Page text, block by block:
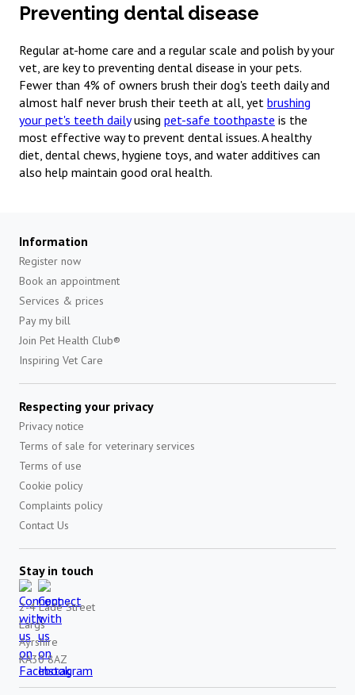
Preventing dental disease
Regular at-home care and a regular scale and polish by your
vet, are key to preventing dental disease in your pets.
Fewer than 4% of owners brush their dog's teeth daily and
almost half never brush their teeth at all, yet brushing
your pet's teeth dailyusing pet-safe toothpaste is the
most effective way to prevent dental issues. A healthy
diet, dental chews, hygiene toys, and water additives can
also help maintain good oral health.
Information
Register now
Book an appointment
Services & prices
Pay my bill
Join Pet Health Club®
Inspiring Vet Care
Respecting your privacy
Privacy notice
Terms of sale for veterinary services
Terms of use
Cookie policy
Complaints policy
Contact Us
Stay in touch
2-4 Lade Street
Largs
Ayrshire
KA30 8AZ